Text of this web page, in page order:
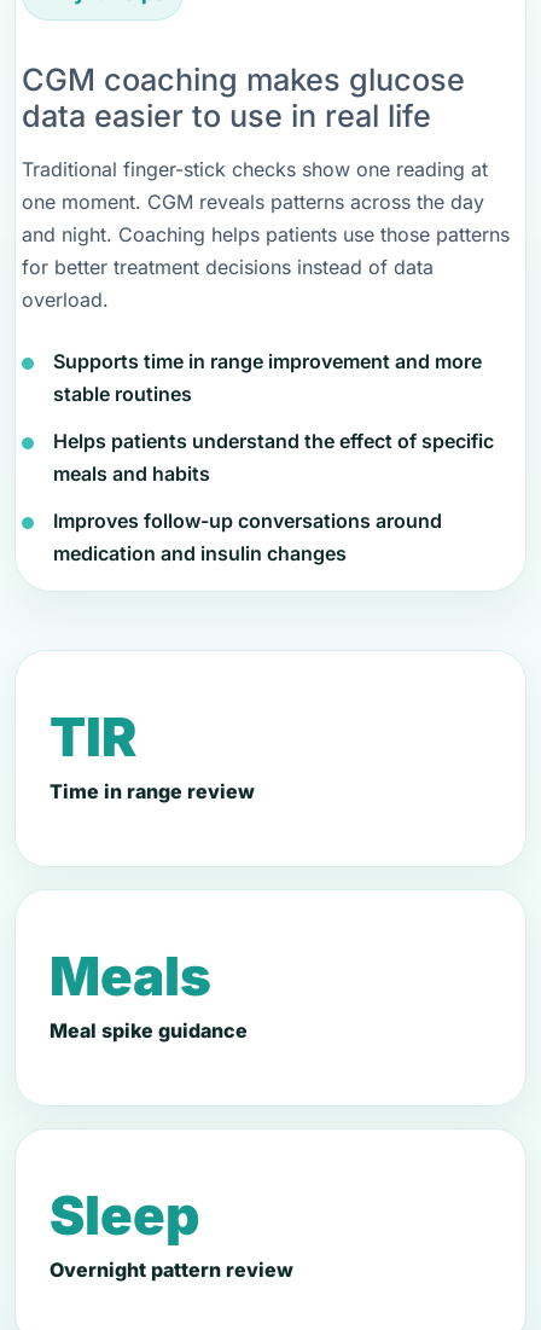
CGM coaching makes glucose
data easier to use in real life
Traditional finger-stick checks show one reading at
one moment. CGM reveals patterns across the day
and night. Coaching helps patients use those patterns
for better treatment decisions instead of data
overload.
Supports time in range improvement and more
stable routines
Helps patients understand the effect of specific
meals and habits
Improves follow-up conversations around
medication and insulin changes
TIR
Time in range review
Meals
Meal spike guidance
Sleep
Overnight pattern review